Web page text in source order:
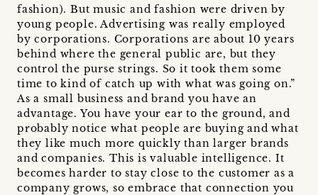
fashion). But music and fashion were driven by
young people. Advertising was really employed
by corporations. Corporations are about 10 years
behind where the general public are, but they
control the purse strings. So it took them some
time to kind of catch up with what was going on.”
As a small business and brand you have an
advantage. You have your ear to the ground, and
probably notice what people are buying and what
they like much more quickly than larger brands
and companies. This is valuable intelligence. It
becomes harder to stay close to the customer as a
company grows, so embrace that connection you